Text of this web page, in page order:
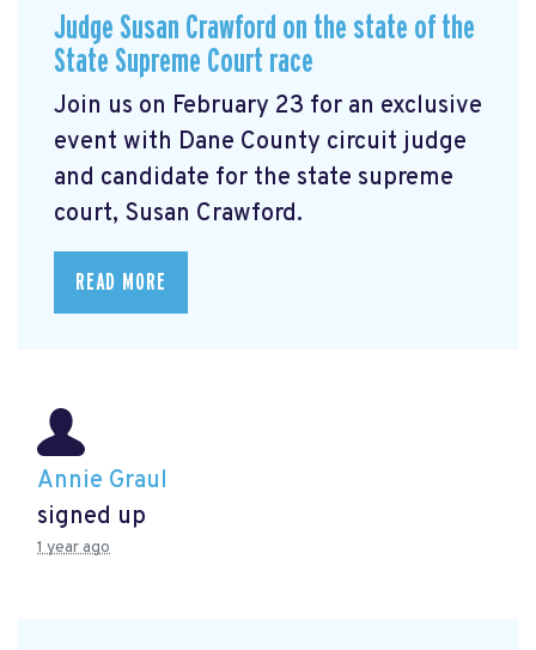
Judge Susan Crawford on the state of the
State Supreme Court race
Join us on February 23 for an exclusive
event with Dane County circuit judge
and candidate for the state supreme
court, Susan Crawford.
READ MORE
Annie Graul
signed up
1 year ago